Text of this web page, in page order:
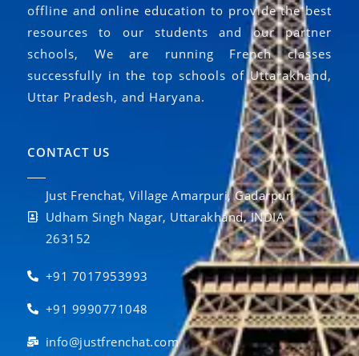
offline and online education to provide the best
resources to our students and our partner
schools, We are running French classes
successfully in the top schools of Uttarakhand,
Uttar Pradesh, and Haryana.
CONTACT US
Just Frenchat, Village Amarpuri, Gadarpur,
Udham Singh Nagar, Uttarakhand, INDIA
263152
+91 7017953993
+91 9990771048
info@justfrenchat.com